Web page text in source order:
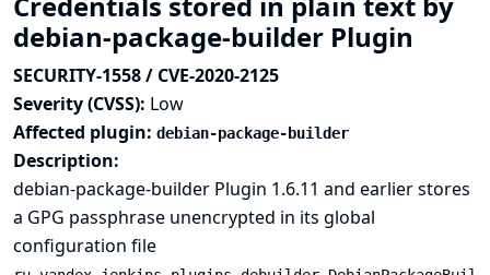
debian-package-builder Plugin
SECURITY-1558 / CVE-2020-2125
Severity (CVSS): Low
Affected plugin: debian-package-builder
Description:
debian-package-builder Plugin 1.6.11 and earlier stores
a GPG passphrase unencrypted in its global
configuration file